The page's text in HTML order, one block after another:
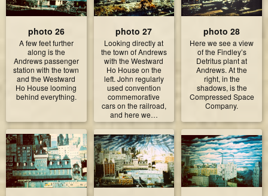
photo 26
A few feet further
along is the
Andrews passenger
station with the town
and the Westward
Ho House looming
behind everything.
photo 27
Looking directly at
the town of Andrews
with the Westward
Ho House on the
left. John regularly
used convention
commemorative
cars on the railroad,
and here we…
photo 28
Here we see a view
of the Findley’s
Detritus plant at
Andrews. At the
right, in the
shadows, is the
Compressed Space
Company.